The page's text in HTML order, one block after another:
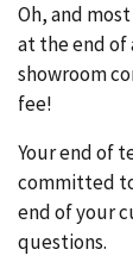
Oh, and
at the end of
showroom
fee!
Your end of
committed
end of your
questions.